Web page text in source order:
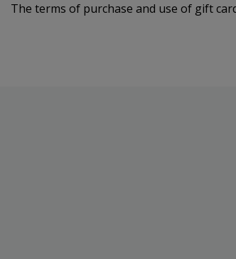
The terms of purchase and use of gift